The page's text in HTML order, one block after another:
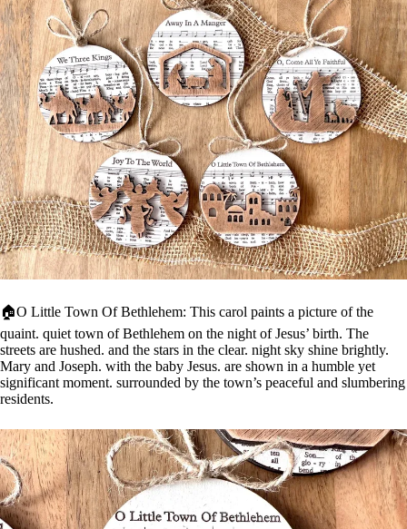
🏠O Little Town Of Bethlehem: This carol paints a picture of the
quaint. quiet town of Bethlehem on the night of Jesus’ birth. The
streets are hushed. and the stars in the clear. night sky shine brightly.
Mary and Joseph. with the baby Jesus. are shown in a humble yet
significant moment. surrounded by the town’s peaceful and slumbering
residents.